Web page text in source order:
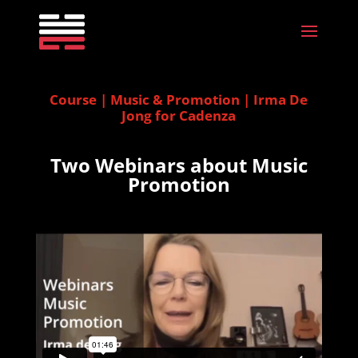
Course | Music & Promotion | Irma De
Jong for Cadenza
Two Webinars about Music
Promotion